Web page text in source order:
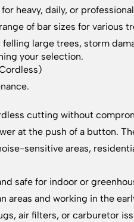
heavy, daily, or
of bar sizes for various
felling large trees, storm
your selection.
cutting without
at the push of a button.
sensitive areas,
safe for indoor or
areas and working in the
air filters, or carburetor